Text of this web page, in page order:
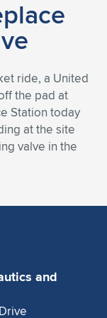
ride, a United
the pad at
Station today
at the site
valve in the
and